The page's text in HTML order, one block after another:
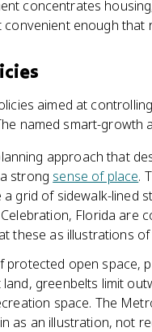
concentrates
enough that
aimed at
named smart-growth
approach that
strong sense of place.
a grid of sidewalk-lined
Florida are
these as illustrations
open space,
greenbelts limit
space. The
as an illustration, not